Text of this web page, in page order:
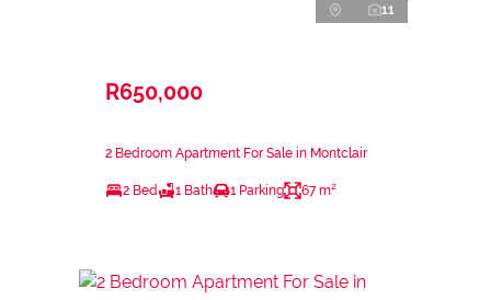
11
R650,000
2 Bedroom Apartment For Sale in Montclair
2 Bed 1 Bath 1 Parking 67 m²